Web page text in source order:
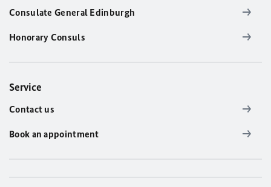
Consulate General Edinburgh
Honorary Consuls
Service
Contact us
Book an appointment